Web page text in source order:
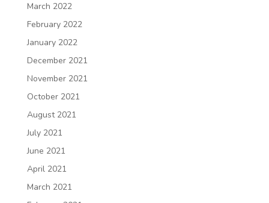
March 2022
February 2022
January 2022
December 2021
November 2021
October 2021
August 2021
July 2021
June 2021
April 2021
March 2021